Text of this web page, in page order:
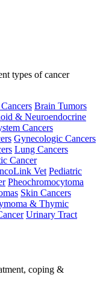
types of cancer
Brain Tumors
& Neuroendocrine
Cancers
Gynecologic Cancers
Lung Cancers
Cancer
Vet Pediatric
Pheochromocytoma
Skin Cancers
& Thymic
Urinary Tract
coping &